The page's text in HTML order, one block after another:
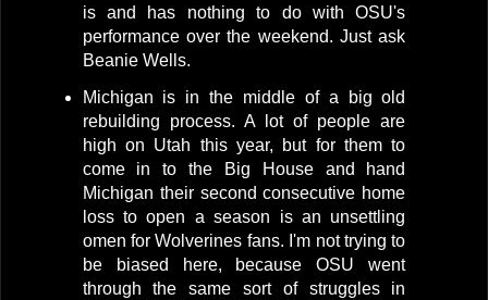
is and has nothing to do with OSU's
performance over the weekend. Just ask
Beanie Wells.
Michigan is in the middle of a big old
rebuilding process. A lot of people are
high on Utah this year, but for them to
come in to the Big House and hand
Michigan their second consecutive home
loss to open a season is an unsettling
omen for Wolverines fans. I'm not trying to
be biased here, because OSU went
through the same sort of struggles in